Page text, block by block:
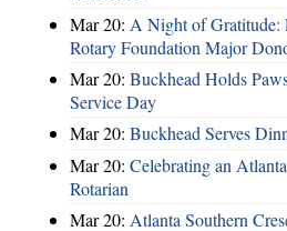
Mar 20: A Night of Gratitude:
Rotary Foundation Major
Mar 20: Buckhead Holds
Service Day
Mar 20: Buckhead Serves
Mar 20: Celebrating an
Rotarian
Mar 20: Atlanta Southern